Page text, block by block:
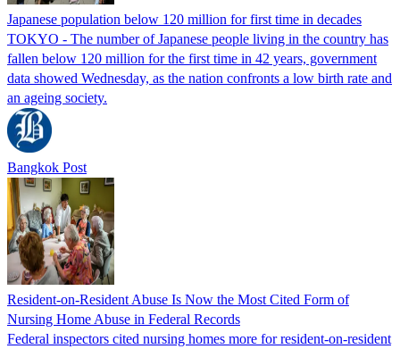
Japanese population below 120 million for first time in decades
TOKYO - The number of Japanese people living in the country has
fallen below 120 million for the first time in 42 years, government
data showed Wednesday, as the nation confronts a low birth rate and
an ageing society.
Bangkok Post
Resident-on-Resident Abuse Is Now the Most Cited Form of
Nursing Home Abuse in Federal Records
Federal inspectors cited nursing homes more for resident-on-resident